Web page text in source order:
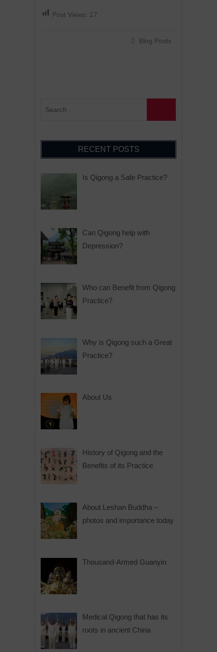
Post Views: 17
Blog Posts
RECENT POSTS
Is Qigong a Safe Practice?
Can Qigong help with
Depression?
Who can Benefit from Qigong
Practice?
Why is Qigong such a Great
Practice?
About Us
History of Qigong and the
Benefits of its Practice
About Leshan Buddha –
photos and importance today
Thousand-Armed Guanyin
Medical Qigong that has its
roots in ancient China